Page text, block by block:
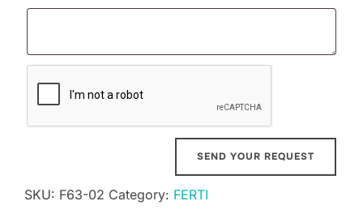
SKU: F63-02 Category: FERTI